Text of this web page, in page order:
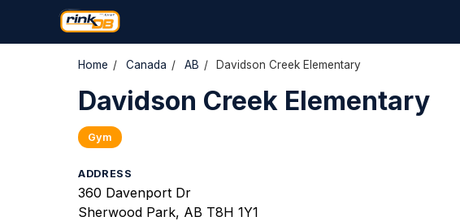
Home / Canada / AB / Davidson Creek Elementary
Davidson Creek Elementary
Gym
ADDRESS
360 Davenport Dr
Sherwood Park, AB T8H 1Y1